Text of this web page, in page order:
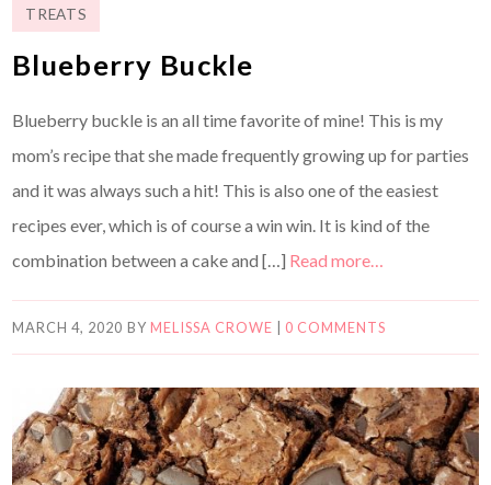
TREATS
Blueberry Buckle
Blueberry buckle is an all time favorite of mine! This is my
mom’s recipe that she made frequently growing up for parties
and it was always such a hit! This is also one of the easiest
recipes ever, which is of course a win win. It is kind of the
combination between a cake and […] Read more…
MARCH 4, 2020 BY MELISSA CROWE 0 COMMENTS